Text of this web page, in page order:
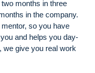
months in three
in the company.
so you have
and helps you day-
we give you real work